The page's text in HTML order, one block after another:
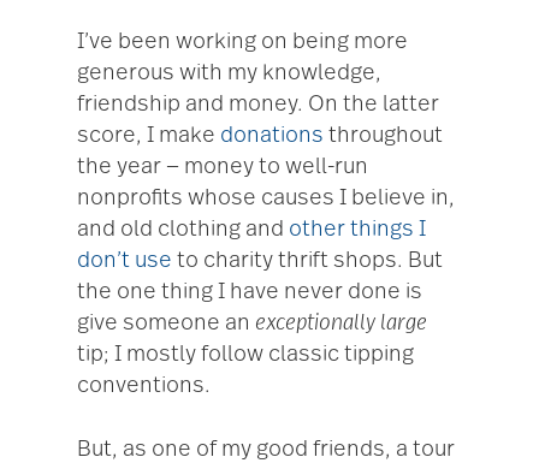
I’ve been working on being more
generous with my knowledge,
friendship and money. On the latter
score, I make donations throughout
the year — money to well-run
nonprofits whose causes I believe in,
and old clothing and other things I
don’t use to charity thrift shops. But
the one thing I have never done is
give someone an exceptionally large
tip; I mostly follow classic tipping
conventions.
But, as one of my good friends, a tour